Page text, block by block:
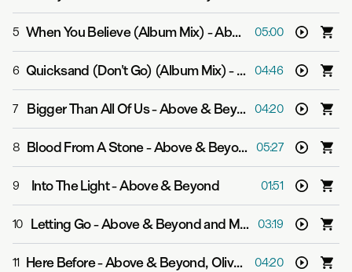
5 When You Believe (Album Mix)-Above & Beyond and Victoria Horn 05:00
6 Quicksand (Don't Go) (Album Mix)-Above & Beyond
04:46
7 Bigger Than All Of Us-Above & Beyond and Justine Suissa 04:20
8 Blood From A Stone-Above & Beyond feat. Richard Bedford 05:27
9 Into The Light-Above & Beyond 01:51
10 Letting Go-Above & Beyond and Malou 03:19
11 Here Before-Above & Beyond, Oliver Smith and Opposite The Other 04:20